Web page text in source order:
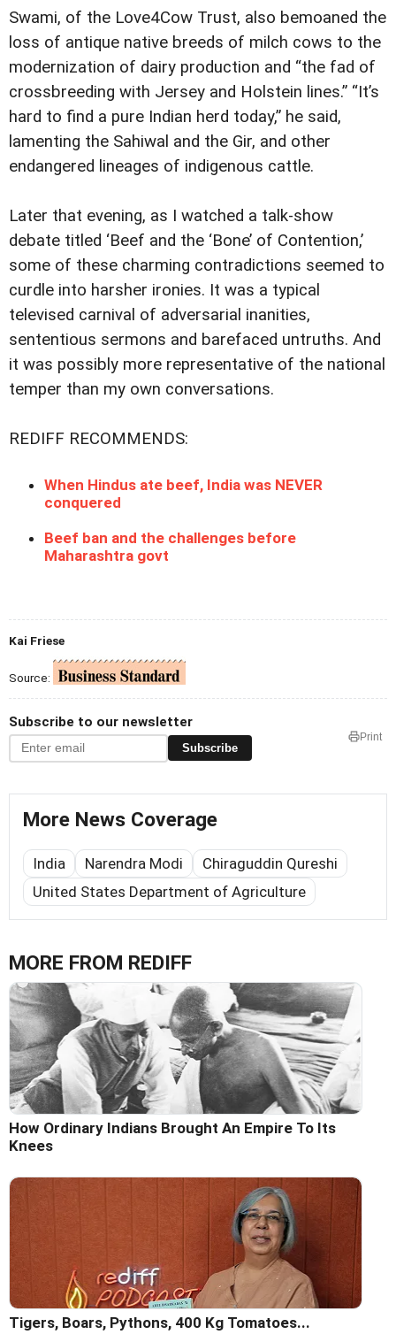
Swami, of the Love4Cow Trust, also bemoaned the
loss of antique native breeds of milch cows to the
modernization of dairy production and “the fad of
crossbreeding with Jersey and Holstein lines.” “It’s
hard to find a pure Indian herd today,” he said,
lamenting the Sahiwal and the Gir, and other
endangered lineages of indigenous cattle.
Later that evening, as I watched a talk-show
debate titled ‘Beef and the ‘Bone’ of Contention,’
some of these charming contradictions seemed to
curdle into harsher ironies. It was a typical
televised carnival of adversarial inanities,
sententious sermons and barefaced untruths. And
it was possibly more representative of the national
temper than my own conversations.
REDIFF RECOMMENDS:
When Hindus ate beef, India was NEVER
conquered
Beef ban and the challenges before
Maharashtra govt
Kai Friese
Source:
Subscribe to our newsletter
Subscribe
Print
More News Coverage
India Narendra Modi
Chiraguddin Qureshi
United States Department of Agriculture
MORE FROM REDIFF
How Ordinary Indians Brought An Empire To Its
Knees
Tigers, Boars, Pythons, 400 Kg Tomatoes...